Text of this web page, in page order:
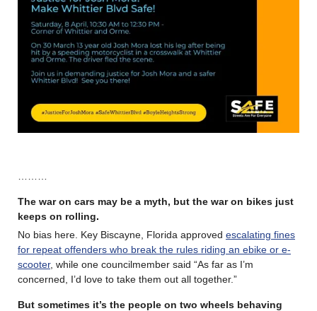
The war on cars may be a myth, but the war on bikes just
keeps on rolling.
No bias here. Key Biscayne, Florida approved escalating fines
for repeat offenders who break the rules riding an ebike or e-
scooter, while one councilmember said “As far as I’m
concerned, I’d love to take them out all together.”
But sometimes it’s the people on two wheels behaving